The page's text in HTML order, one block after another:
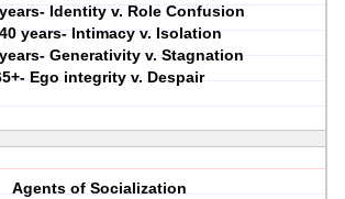
Identity v. Role Confusion
years- Intimacy v. Isolation
Generativity v. Stagnation
Ego integrity v. Despair
Agents of Socialization